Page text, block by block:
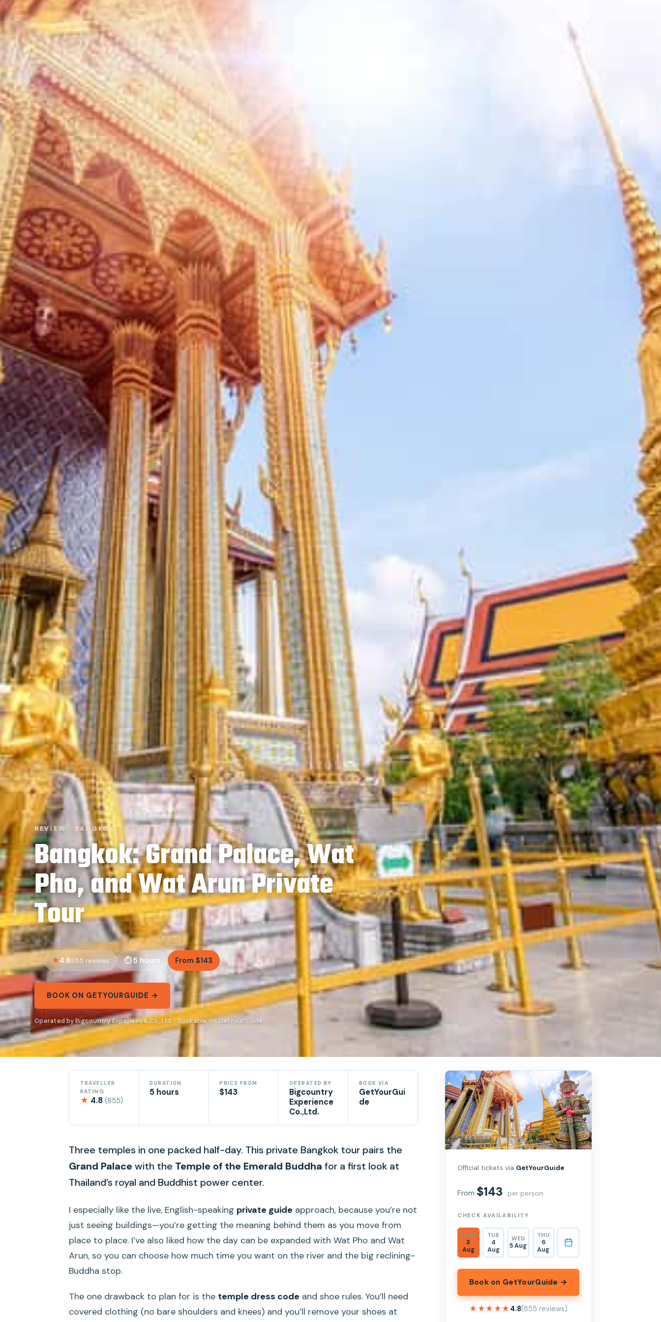
REVIEW · BANGKOK
Bangkok: Grand Palace, Wat
Pho, and Wat Arun Private
Tour
4.8855 reviews 5 hours From $143
BOOK ON GETYOURGUIDE →
Operated by Bigcountry Experience Co.,Ltd. · Bookable on GetYourGuide
TRAVELLER
RATING
★ 4.8 (855)
DURATION
5 hours
PRICE FROM
$143
OPERATED BY
Bigcountry
Experience
Co.,Ltd.
BOOK VIA
GetYourGui
de
Three temples in one packed half-day. This private Bangkok tour pairs the
Grand Palace with the Temple of the Emerald Buddha for a first look at
Thailand’s royal and Buddhist power center.
I especially like the live, English-speaking private guide approach, because you’re not
just seeing buildings—you’re getting the meaning behind them as you move from
place to place. I’ve also liked how the day can be expanded with Wat Pho and Wat
Arun, so you can choose how much time you want on the river and the big reclining-
Buddha stop.
The one drawback to plan for is the temple dress code and shoe rules. You’ll need
covered clothing (no bare shoulders and knees) and you’ll remove your shoes at
Official tickets via GetYourGuide
From $143 per person
CHECK AVAILABILITY
MON
3
Aug
TUE
4
Aug
WED
5 Aug
THU
6
Aug
Book on GetYourGuide →
★★★★★
★★★★★ 4.8(855 reviews)